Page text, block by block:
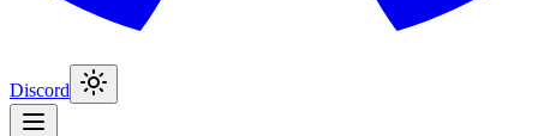
Discord